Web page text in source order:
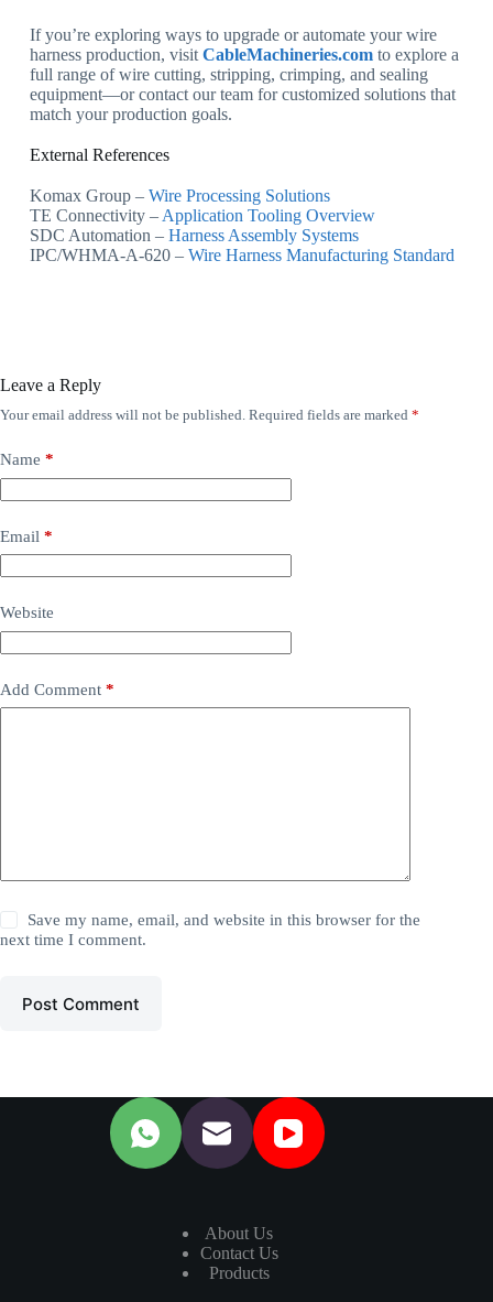
If you’re exploring ways to upgrade or automate your wire
harness production, visit CableMachineries.comto explore a
full range of wire cutting, stripping, crimping, and sealing
equipment—or contact our team for customized solutions that
match your production goals.
External References
Komax Group – Wire Processing Solutions
TE Connectivity –Application Tooling Overview
SDC Automation – Harness Assembly Systems
IPC/WHMA-A-620 – Wire Harness Manufacturing Standard
Leave a Reply
Your email address will not be published. Required fields are marked *
Name *
Email *
Website
Add Comment *
Save my name, email, and website in this browser for the
next time I comment.
Post Comment
About Us
Contact Us
Products